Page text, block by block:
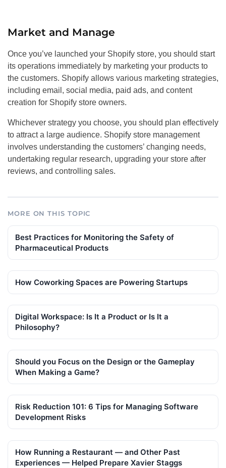
Market and Manage
Once you’ve launched your Shopify store, you should start
its operations immediately by marketing your products to
the customers. Shopify allows various marketing strategies,
including email, social media, paid ads, and content
creation for Shopify store owners.
Whichever strategy you choose, you should plan effectively
to attract a large audience. Shopify store management
involves understanding the customers’ changing needs,
undertaking regular research, upgrading your store after
reviews, and controlling sales.
MORE ON THIS TOPIC
Best Practices for Monitoring the Safety of
Pharmaceutical Products
How Coworking Spaces are Powering Startups
Digital Workspace: Is It a Product or Is It a
Philosophy?
Should you Focus on the Design or the Gameplay
When Making a Game?
Risk Reduction 101: 6 Tips for Managing Software
Development Risks
How Running a Restaurant — and Other Past
Experiences — Helped Prepare Xavier Staggs